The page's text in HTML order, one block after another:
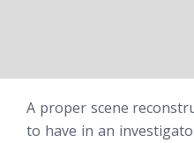
A proper scene
to have in an